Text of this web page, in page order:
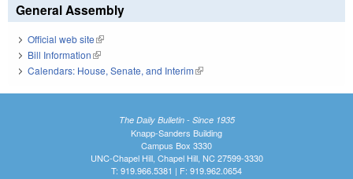
General Assembly
Official web site(link is external)
Bill Information(link is external)
Calendars: House, Senate, and Interim(link is external)
The Daily Bulletin - Since 1935
Knapp-Sanders Building
Campus Box 3330
UNC-Chapel Hill, Chapel Hill, NC 27599-3330
T: 919.966.5381 | F: 919.962.0654